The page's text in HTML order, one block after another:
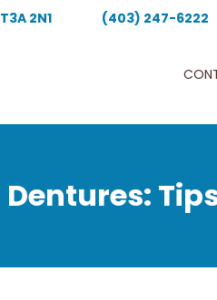
2N1 (403) 247-6222